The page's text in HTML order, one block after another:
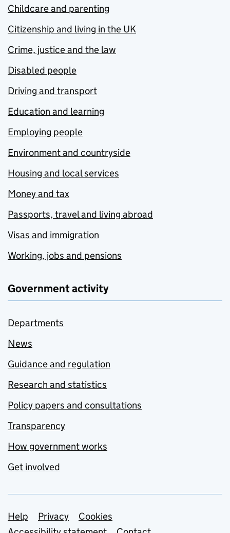
Childcare and parenting
Citizenship and living in the UK
Crime, justice and the law
Disabled people
Driving and transport
Education and learning
Employing people
Environment and countryside
Housing and local services
Money and tax
Passports, travel and living abroad
Visas and immigration
Working, jobs and pensions
Government activity
Departments
News
Guidance and regulation
Research and statistics
Policy papers and consultations
Transparency
How government works
Get involved
Support links
Help Privacy
Cookies